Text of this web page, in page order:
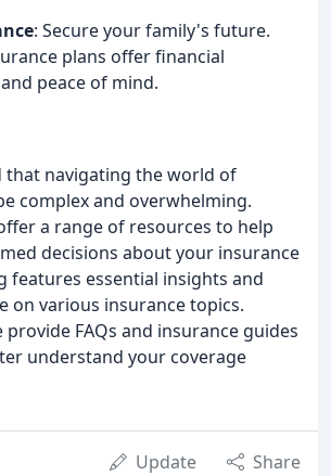
: Secure your family's future.
plans offer financial
peace of mind.
that navigating the world of
complex and overwhelming.
a range of resources to help
decisions about your insurance
features essential insights and
on various insurance topics.
provide FAQs and insurance guides
understand your coverage
Update Share